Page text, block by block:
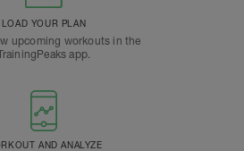
LOAD YOUR PLAN
upcoming workouts in the
app.
AND ANALYZE